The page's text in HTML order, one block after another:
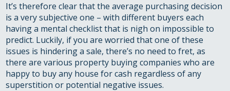
It’s therefore clear that the average purchasing decision
is a very subjective one – with different buyers each
having a mental checklist that is nigh on impossible to
predict. Luckily, if you are worried that one of these
issues is hindering a sale, there’s no need to fret, as
there are various property buying companies who are
happy to buy any house for cash regardless of any
superstition or potential negative issues.